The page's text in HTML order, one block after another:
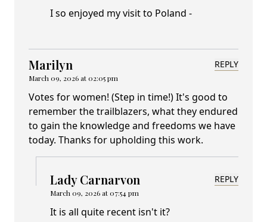
I so enjoyed my visit to Poland -
Marilyn
March 09, 2026 at 02:05 pm
REPLY
Votes for women! (Step in time!) It's good to
remember the trailblazers, what they endured
to gain the knowledge and freedoms we have
today. Thanks for upholding this work.
Lady Carnarvon
March 09, 2026 at 07:54 pm
REPLY
It is all quite recent isn't it?